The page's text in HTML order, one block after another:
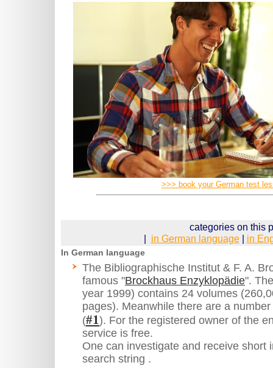
>>> book your German test
categories on this
| in German language| in
In German language
The Bibliographische Institut & F. A.
famous "Brockhaus Enzyklopädie".
year 1999) contains 24 volumes
pages). Meanwhile there are a
(#1 ). For the registered owner of the
service is free.
One can investigate and receive short
search string .